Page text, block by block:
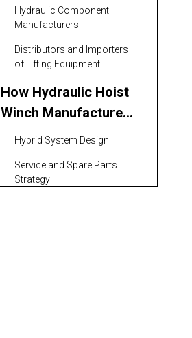
Hydraulic Component
Manufacturers
Distributors and Importers
of Lifting Equipment
How Hydraulic Hoist
Winch Manufacturers
and Suppliers in Iran
Brands
Hybrid System Design
Service and Spare Parts
Strategy